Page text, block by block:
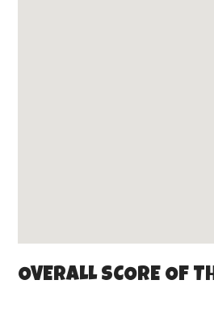
OVERALL SCORE OF